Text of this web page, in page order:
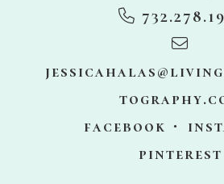
facebook
pinterest